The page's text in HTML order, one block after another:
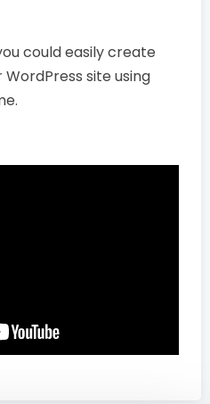
could easily create
site using